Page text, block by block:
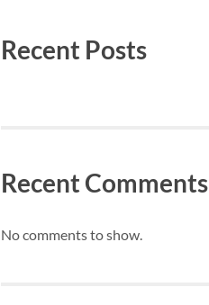
Recent Posts
Recent Comments
No comments to show.